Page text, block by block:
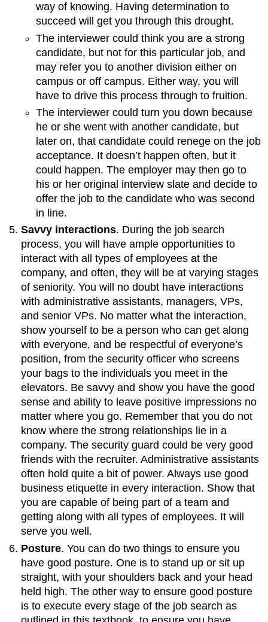
way of knowing. Having determination to
succeed will get you through this drought.
The interviewer could think you are a strong
candidate, but not for this particular job, and
may refer you to another division either on
campus or off campus. Either way, you will
have to drive this process through to fruition.
The interviewer could turn you down because
he or she went with another candidate, but
later on, that candidate could renege on the job
acceptance. It doesn’t happen often, but it
could happen. The employer may then go to
his or her original interview slate and decide to
offer the job to the candidate who was second
in line.
Savvy interactions. During the job search
process, you will have ample opportunities to
interact with all types of employees at the
company, and often, they will be at varying stages
of seniority. You will no doubt have interactions
with administrative assistants, managers, VPs,
and senior VPs. No matter what the interaction,
show yourself to be a person who can get along
with everyone, and be respectful of everyone’s
position, from the security officer who screens
your bags to the individuals you meet in the
elevators. Be savvy and show you have the good
sense and ability to leave positive impressions no
matter where you go. Remember that you do not
know where the strong relationships lie in a
company. The security guard could be very good
friends with the recruiter. Administrative assistants
often hold quite a bit of power. Always use good
business etiquette in every interaction. Show that
you are capable of being part of a team and
getting along with all types of employees. It will
serve you well.
Posture. You can do two things to ensure you
have good posture. One is to stand up or sit up
straight, with your shoulders back and your head
held high. The other way to ensure good posture
is to execute every stage of the job search as